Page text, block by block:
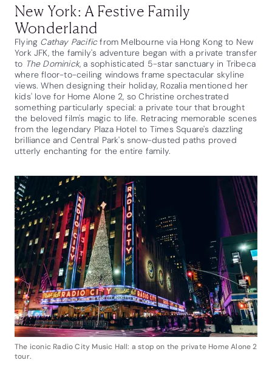
New York: A Festive Family
Wonderland
Flying Cathay Pacificfrom Melbourne via Hong Kong to New
York JFK, the family's adventure began with a private transfer
to The Dominick, a sophisticated 5-star sanctuary in Tribeca
where floor-to-ceiling windows frame spectacular skyline
views. When designing their holiday, Rozalia mentioned her
kids' love for Home Alone 2, so Christine orchestrated
something particularly special: a private tour that brought
the beloved film's magic to life. Retracing memorable scenes
from the legendary Plaza Hotel to Times Square's dazzling
brilliance and Central Park's snow-dusted paths proved
utterly enchanting for the entire family.
The iconic Radio City Music Hall: a stop on the private Home Alone 2
tour.